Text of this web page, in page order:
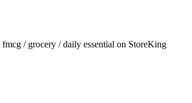
fmcg / grocery / daily essential on StoreKing